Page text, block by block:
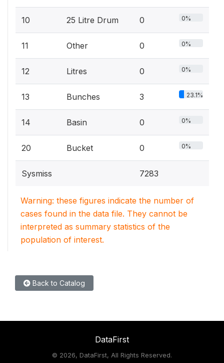
10 25 Litre Drum 0 0%
11 Other 0 0%
12 Litres 0 0%
13 Bunches 3 23.1%
14 Basin 0 0%
20 Bucket 0 0%
Sysmiss 7283
Warning: these figures indicate the number of
cases found in the data file. They cannot be
interpreted as summary statistics of the
population of interest.
Back to Catalog
DataFirst
© 2026, DataFirst, All Rights Reserved.